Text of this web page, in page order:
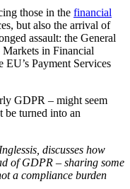
those in the financial
but also the arrival of
assault: the General
in Financial
Payment Services
GDPR – might seem
be turned into an
discusses how
of GDPR – sharing some
a compliance burden